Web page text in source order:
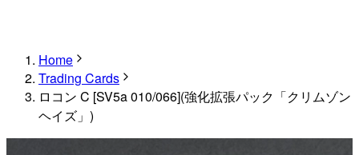
Home
Trading Cards
ロコン C [SV5a 010/066](強化拡張パック「クリムゾン
ヘイズ」)